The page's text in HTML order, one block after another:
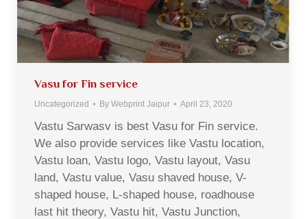
Vasu for Fin service
Uncategorized By Webprint Jaipur April 23, 2020
Vastu Sarwasv is best Vasu for Fin service.
We also provide services like Vastu location,
Vastu loan, Vastu logo, Vastu layout, Vasu
land, Vastu value, Vasu shaved house, V-
shaped house, L-shaped house, roadhouse
last hit theory, Vastu hit, Vastu Junction,